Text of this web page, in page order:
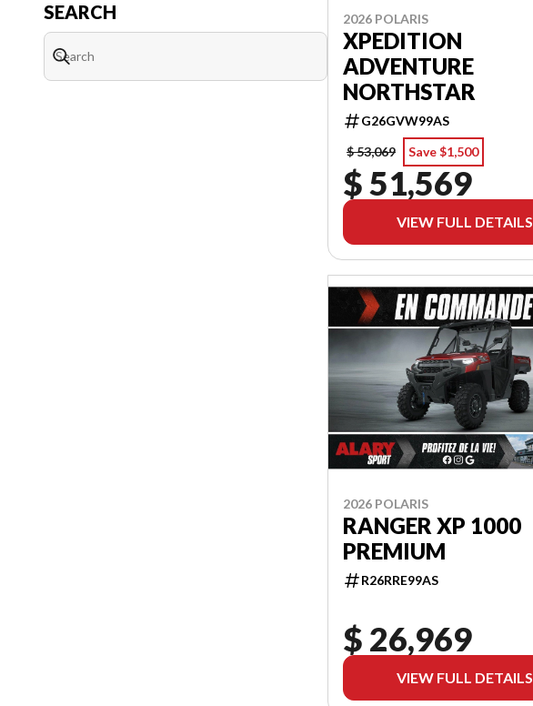
SEARCH
2026 POLARIS
XPEDITION
ADVENTURE
NORTHSTAR
G26GVW99AS
$ 53,069
Save $1,500
$ 51,569
VIEW FULL DETAILS
2026 POLARIS
RANGER XP 1000
PREMIUM
R26RRE99AS
$ 26,969
VIEW FULL DETAILS